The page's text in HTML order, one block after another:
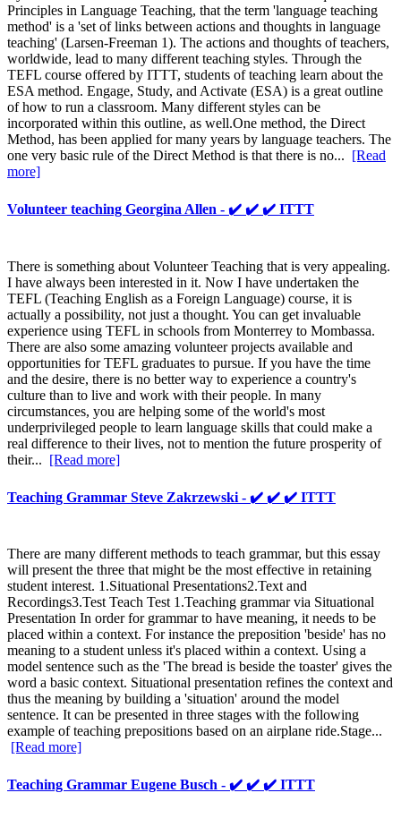
Principles in Language Teaching, that the term 'language teaching
method' is a 'set of links between actions and thoughts in language
teaching' (Larsen-Freeman 1). The actions and thoughts of teachers,
worldwide, lead to many different teaching styles. Through the
TEFL course offered by ITTT, students of teaching learn about the
ESA method. Engage, Study, and Activate (ESA) is a great outline
of how to run a classroom. Many different styles can be
incorporated within this outline, as well.One method, the Direct
Method, has been applied for many years by language teachers. The
one very basic rule of the Direct Method is that there is no... [Read
more]
Volunteer teaching Georgina Allen - ✔️ ✔️ ✔️ ITTT
There is something about Volunteer Teaching that is very appealing.
I have always been interested in it. Now I have undertaken the
TEFL (Teaching English as a Foreign Language) course, it is
actually a possibility, not just a thought. You can get invaluable
experience using TEFL in schools from Monterrey to Mombassa.
There are also some amazing volunteer projects available and
opportunities for TEFL graduates to pursue. If you have the time
and the desire, there is no better way to experience a country's
culture than to live and work with their people. In many
circumstances, you are helping some of the world's most
underprivileged people to learn language skills that could make a
real difference to their lives, not to mention the future prosperity of
their... [Read more]
Teaching Grammar Steve Zakrzewski - ✔️ ✔️ ✔️ ITTT
There are many different methods to teach grammar, but this essay
will present the three that might be the most effective in retaining
student interest. 1.Situational Presentations2.Text and
Recordings3.Test Teach Test 1.Teaching grammar via Situational
Presentation In order for grammar to have meaning, it needs to be
placed within a context. For instance the preposition 'beside' has no
meaning to a student unless it's placed within a context. Using a
model sentence such as the 'The bread is beside the toaster' gives the
word a basic context. Situational presentation refines the context and
thus the meaning by building a 'situation' around the model
sentence. It can be presented in three stages with the following
example of teaching prepositions based on an airplane ride.Stage...
[Read more]
Teaching Grammar Eugene Busch - ✔️ ✔️ ✔️ ITTT